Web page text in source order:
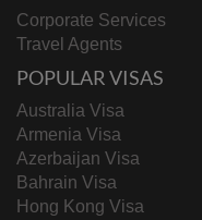
Corporate Services
Travel Agents
POPULAR VISAS
Australia Visa
Armenia Visa
Azerbaijan Visa
Bahrain Visa
Hong Kong Visa